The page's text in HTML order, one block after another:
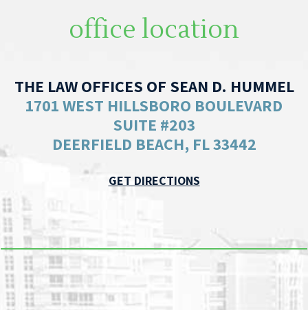
office location
THE LAW OFFICES OF SEAN D. HUMMEL
1701 WEST HILLSBORO BOULEVARD
SUITE #203
DEERFIELD BEACH, FL 33442
GET DIRECTIONS